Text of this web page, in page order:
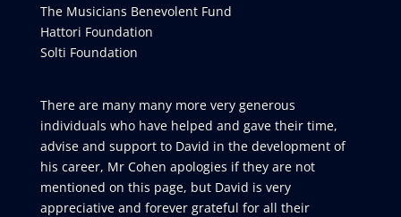
The Musicians Benevolent Fund
Hattori Foundation
Solti Foundation
There are many many more very generous
individuals who have helped and gave their time,
advise and support to David in the development of
his career, Mr Cohen apologies if they are not
mentioned on this page, but David is very
appreciative and forever grateful for all their